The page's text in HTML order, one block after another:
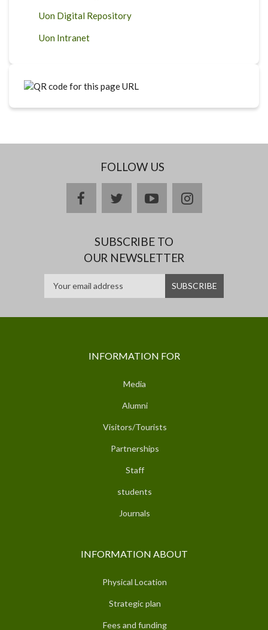
Uon Digital Repository
Uon Intranet
FOLLOW US
facebooktwitteryoutubeinstagram
SUBSCRIBE TO
OUR NEWSLETTER
INFORMATION FOR
Media
Alumni
Visitors/Tourists
Partnerships
Staff
students
Journals
INFORMATION ABOUT
Physical Location
Strategic plan
Fees and funding